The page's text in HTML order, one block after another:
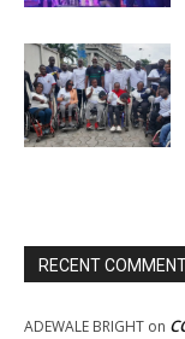
RECENT
ADEWALE BRIGHT on